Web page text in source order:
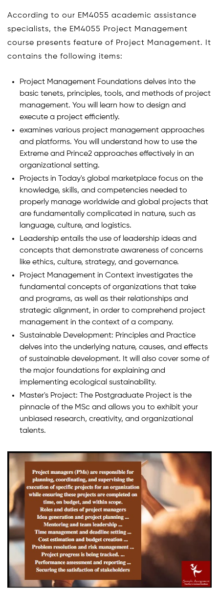
According to our EM4055 academic assistance
specialists, the EM4055 Project Management
course presents feature of Project Management. It
contains the following items:
Project Management Foundations delves into the
basic tenets, principles, tools, and methods of project
management. You will learn how to design and
execute a project efficiently.
examines various project management approaches
and platforms. You will understand how to use the
Extreme and Prince2 approaches effectively in an
organizational setting.
Projects in Today's global marketplace focus on the
knowledge, skills, and competencies needed to
properly manage worldwide and global projects that
are fundamentally complicated in nature, such as
language, culture, and logistics.
Leadership entails the use of leadership ideas and
concepts that demonstrate awareness of concerns
like ethics, culture, strategy, and governance.
Project Management in Context investigates the
fundamental concepts of organizations that take
and programs, as well as their relationships and
strategic alignment, in order to comprehend project
management in the context of a company.
Sustainable Development: Principles and Practice
delves into the underlying nature, causes, and effects
of sustainable development. It will also cover some of
the major foundations for explaining and
implementing ecological sustainability.
Master's Project: The Postgraduate Project is the
pinnacle of the MSc and allows you to exhibit your
unbiased research, creativity, and organizational
talents.